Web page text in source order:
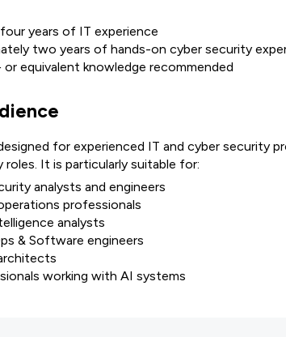
years of IT experience
two years of hands-on cyber security
or equivalent knowledge recommended
for experienced IT and cyber security
It is particularly suitable for:
analysts and engineers
professionals
analysts
& Software engineers
working with AI systems